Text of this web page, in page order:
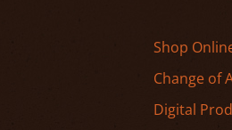
Shop
Change of
Digital